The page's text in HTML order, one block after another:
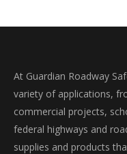
At Guardian Roadway
variety of applications,
commercial projects,
federal highways and
supplies and products